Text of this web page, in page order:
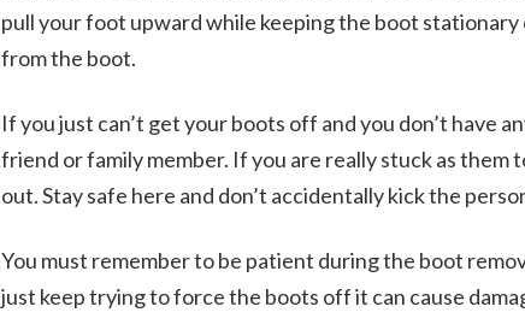
pull your foot upward while keeping the boot
from the boot.
If you just can’t get your boots off and you don’t have
friend or family member. If you are really stuck as
out. Stay safe here and don’t accidentally kick the
You must remember to be patient during the boot
just keep trying to force the boots off it can cause